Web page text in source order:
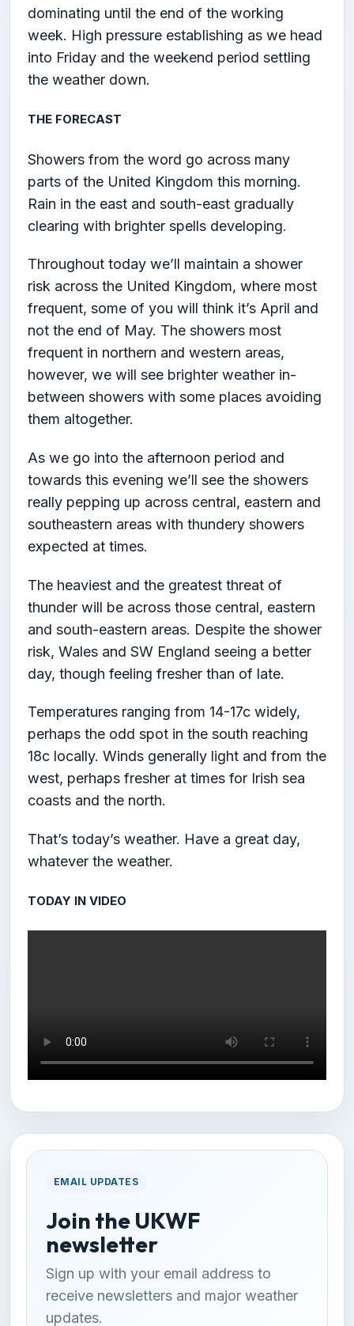
dominating until the end of the working
week. High pressure establishing as we head
into Friday and the weekend period settling
the weather down.
THE FORECAST
Showers from the word go across many
parts of the United Kingdom this morning.
Rain in the east and south-east gradually
clearing with brighter spells developing.
Throughout today we’ll maintain a shower
risk across the United Kingdom, where most
frequent, some of you will think it’s April and
not the end of May. The showers most
frequent in northern and western areas,
however, we will see brighter weather in-
between showers with some places avoiding
them altogether.
As we go into the afternoon period and
towards this evening we’ll see the showers
really pepping up across central, eastern and
southeastern areas with thundery showers
expected at times.
The heaviest and the greatest threat of
thunder will be across those central, eastern
and south-eastern areas. Despite the shower
risk, Wales and SW England seeing a better
day, though feeling fresher than of late.
Temperatures ranging from 14-17c widely,
perhaps the odd spot in the south reaching
18c locally. Winds generally light and from the
west, perhaps fresher at times for Irish sea
coasts and the north.
That’s today’s weather. Have a great day,
whatever the weather.
TODAY IN VIDEO
EMAIL UPDATES
Join the UKWF
newsletter
Sign up with your email address to
receive newsletters and major weather
updates.